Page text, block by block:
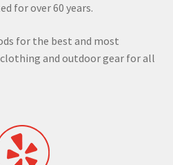
for over 60 years.
for the best and most
and outdoor gear for all